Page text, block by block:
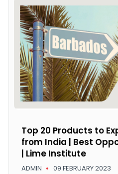
ADMIN 09 FEBRUARY 2023
Top 20 Products to
from India | Best
| Lime Institute